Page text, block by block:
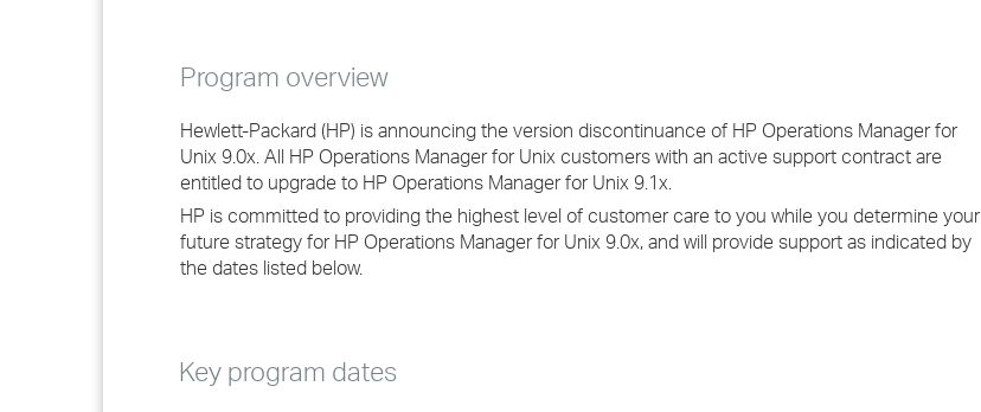
›
Program overview
Hewlett-Packard (HP) is announcing the version discontinuance of HP Operations Manager for
Unix 9.0x. All HP Operations Manager for Unix customers with an active support contract are
entitled to upgrade to HP Operations Manager for Unix 9.1x.
HP is committed to providing the highest level of customer care to you while you determine your
future strategy for HP Operations Manager for Unix 9.0x, and will provide support as indicated by
the dates listed below.
Key program dates